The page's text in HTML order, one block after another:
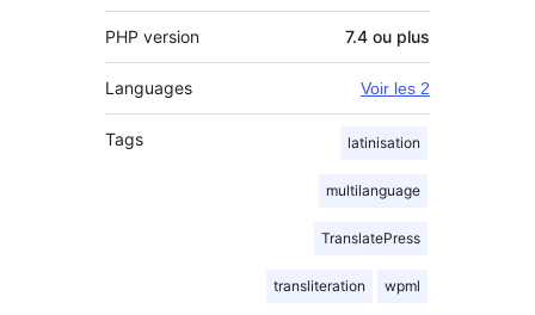
PHP version 7.4 ou plus
Languages Voir les 2
Tags latinisation
multilanguage
TranslatePress
transliteration wpml